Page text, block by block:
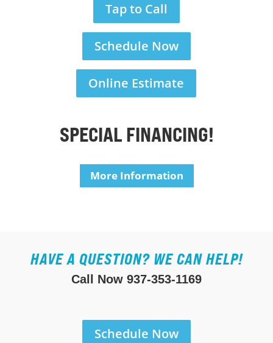
Tap to Call
Schedule Now
Online Estimate
SPECIAL FINANCING!
More Information
HAVE A QUESTION? WE CAN HELP!
Call Now 937-353-1169
Schedule Now